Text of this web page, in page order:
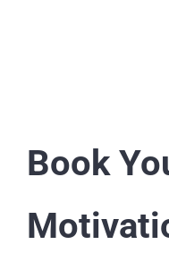
Book